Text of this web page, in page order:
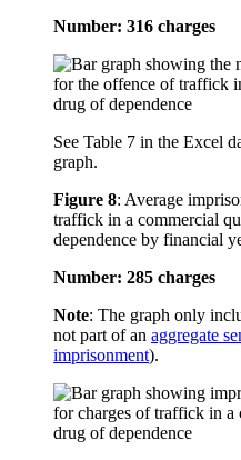
Number: 316 charges
See Table 7 in the Excel
graph.
Figure 8: Average
traffick in a commercial
dependence by financial
Number: 285 charges
Note: The graph only
not part of an aggregate
imprisonment).